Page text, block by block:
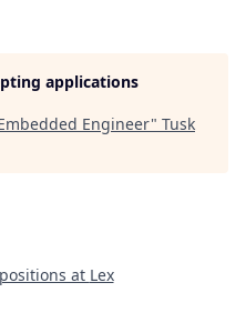
applications
Engineer" Tusk
at Lex